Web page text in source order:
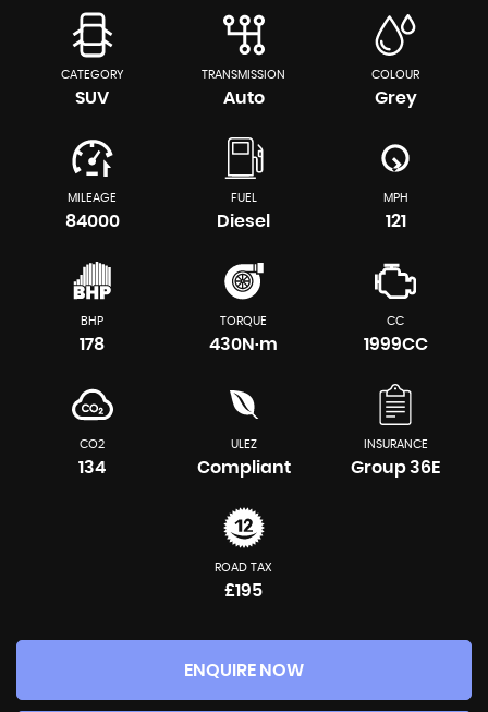
CATEGORY
SUV
TRANSMISSION
Auto
COLOUR
Grey
MILEAGE
84000
FUEL
Diesel
MPH
121
BHP
178
TORQUE
430N·m
CC
1999CC
CO2
134
ULEZ
Compliant
INSURANCE
Group 36E
ROAD TAX
£195
ENQUIRE NOW